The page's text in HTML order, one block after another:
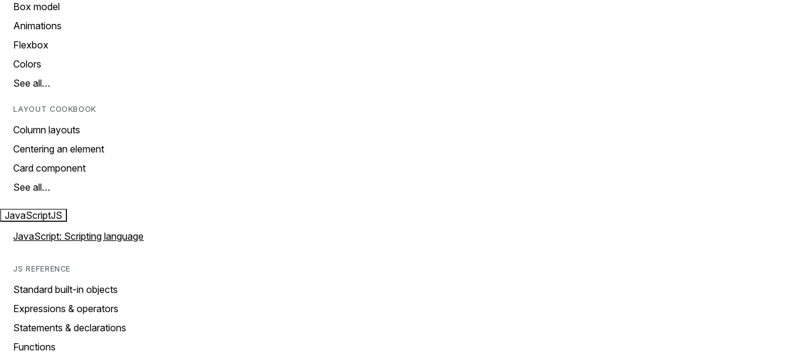
Box model
Animations
Flexbox
Colors
See all…
LAYOUT COOKBOOK
Column layouts
Centering an element
Card component
See all…
JavaScriptJS
JavaScript: Scripting language
JS REFERENCE
Standard built-in objects
Expressions & operators
Statements & declarations
Functions